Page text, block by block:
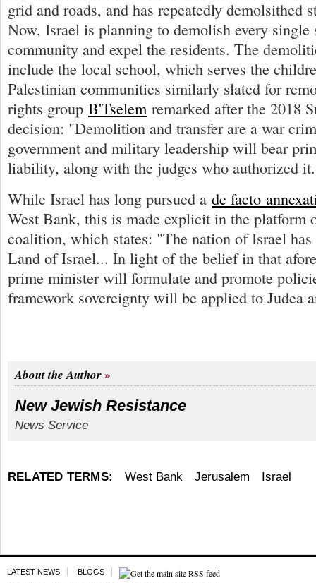
grid and roads, and has repeatedly demolsithed
Now, Israel is planning to demolish every single
community and expel the residents. The
include the local school, which serves the
Palestinian communities similarly slated for
rights group B'Tselem remarked after the 2018
decision: "Demolition and transfer are a war
government and military leadership will bear
liability, along with the judges who authorized
While Israel has long pursued a de facto
West Bank, this is made explicit in the platform
coalition, which states: "The nation of Israel
Land of Israel... In light of the belief in that
prime minister will formulate and promote
framework sovereignty will be applied to Judea
About the Author
New Jewish Resistance
News Service
RELATED TERMS: West Bank Jerusalem Israel
LATEST NEWS BLOGS